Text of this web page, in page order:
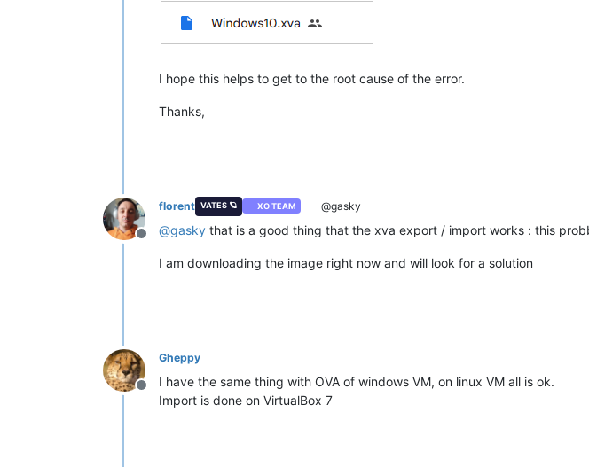
I hope this helps to get to the root cause of the error.
Thanks,
Offline
florent VATES 🪐 XO TEAM @gasky
@gasky that is a good thing that the xva export / import works : this
I am downloading the image right now and will look for a solution
Offline
Gheppy
I have the same thing with OVA of windows VM, on linux VM all is ok.
Import is done on VirtualBox 7